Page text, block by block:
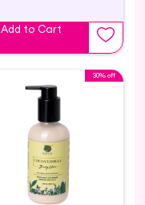
Add to Cart
30% off